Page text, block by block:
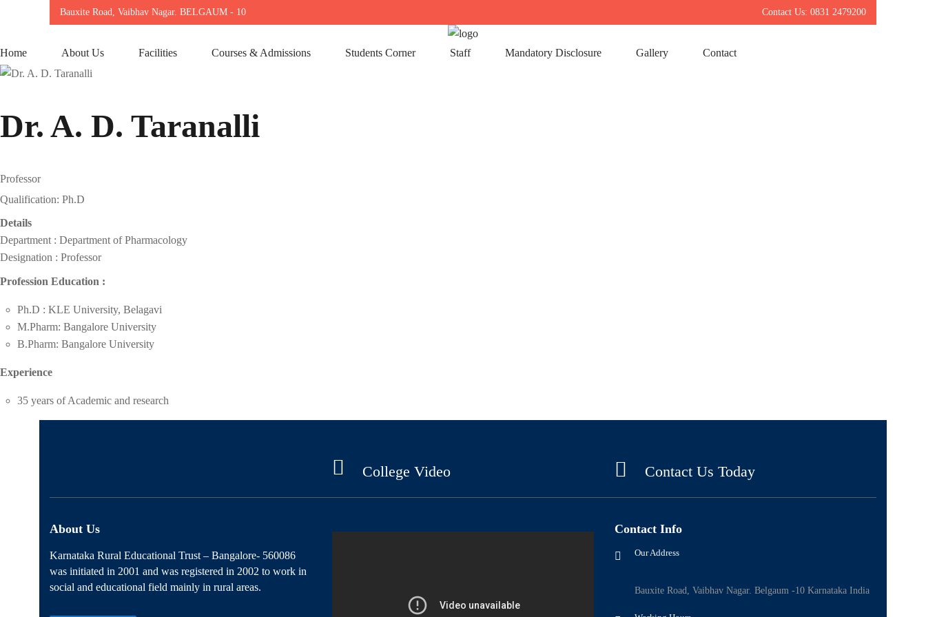
Bauxite Road, Vaibhav Nagar. BELGAUM - 10 Contact Us: 0831 2479200
Home About Us Facilities Courses & Admissions Students Corner Staff Mandatory Disclosure Gallery Contact
Dr. A. D. Taranalli
Professor
Qualification: Ph.D
Details
Department : Department of Pharmacology
Designation : Professor
Profession Education :
Ph.D : KLE University, Belagavi
M.Pharm: Bangalore University
B.Pharm: Bangalore University
Experience
35 years of Academic and research
College Video Contact Us Today
About Us
Karnataka Rural Educational Trust – Bangalore- 560086
was initiated in 2001 and was registered in 2002 to work in
social and educational field mainly in rural areas.
Contact Info
Our Address
Bauxite Road, Vaibhav Nagar. Belgaum -10 Karnataka India